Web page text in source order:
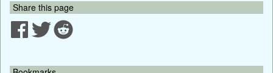
Share this page